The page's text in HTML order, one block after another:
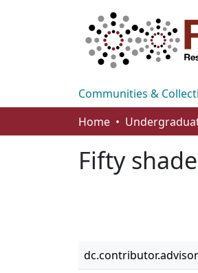
Communities &
Home
Fifty
dc.contributor.advisor